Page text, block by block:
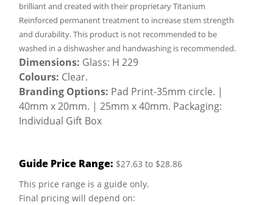
brilliant and created with their proprietary Titanium
Reinforced permanent treatment to increase stem strength
and durability. This product is not recommended to be
washed in a dishwasher and handwashing is recommended.
Dimensions: Glass: H 229
Colours: Clear.
Branding Options: Pad Print-35mm circle. |
40mm x 20mm. | 25mm x 40mm. Packaging:
Individual Gift Box
Guide Price Range: $27.63 to $28.86
This price range is a guide only.
Final pricing will depend on: